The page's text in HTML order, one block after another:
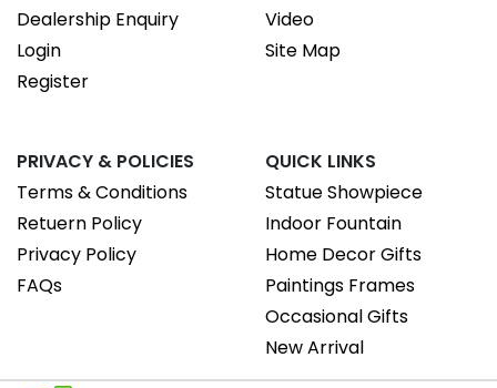
Dealership Enquiry
Login
Register
Video
Site Map
PRIVACY & POLICIES
Terms & Conditions
Retuern Policy
Privacy Policy
FAQs
QUICK LINKS
Statue Showpiece
Indoor Fountain
Home Decor Gifts
Paintings Frames
Occasional Gifts
New Arrival